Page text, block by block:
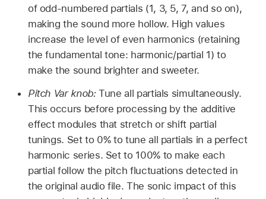
of odd-numbered partials (1, 3, 5, 7, and so on),
making the sound more hollow. High values
increase the level of even harmonics (retaining
the fundamental tone: harmonic/partial 1) to
make the sound brighter and sweeter.
Pitch Var knob:Tune all partials simultaneously.
This occurs before processing by the additive
effect modules that stretch or shift partial
tunings. Set to 0% to tune all partials in a perfect
harmonic series. Set to 100% to make each
partial follow the pitch fluctuations detected in
the original audio file. The sonic impact of this